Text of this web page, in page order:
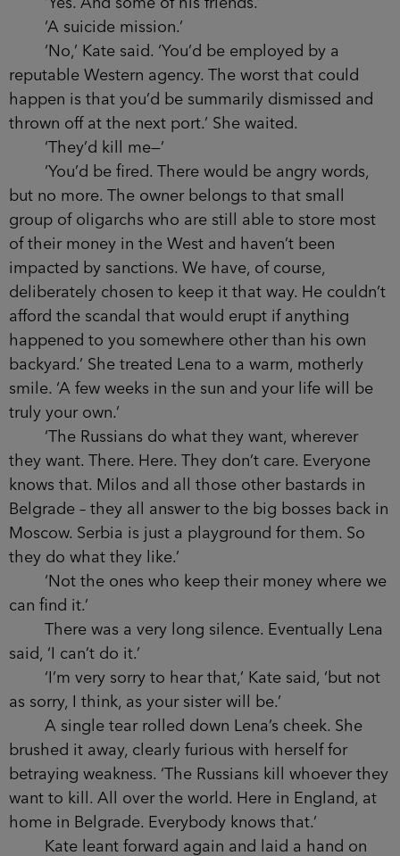
‘Yes. And some of his friends.’
‘A suicide mission.’
‘No,’ Kate said. ‘You’d be employed by a
reputable Western agency. The worst that could
happen is that you’d be summarily dismissed and
thrown off at the next port.’ She waited.
‘They’d kill me—’
‘You’d be fired. There would be angry words,
but no more. The owner belongs to that small
group of oligarchs who are still able to store most
of their money in the West and haven’t been
impacted by sanctions. We have, of course,
deliberately chosen to keep it that way. He couldn’t
afford the scandal that would erupt if anything
happened to you somewhere other than his own
backyard.’ She treated Lena to a warm, motherly
smile. ‘A few weeks in the sun and your life will be
truly your own.’
‘The Russians do what they want, wherever
they want. There. Here. They don’t care. Everyone
knows that. Milos and all those other bastards in
Belgrade – they all answer to the big bosses back in
Moscow. Serbia is just a playground for them. So
they do what they like.’
‘Not the ones who keep their money where we
can find it.’
There was a very long silence. Eventually Lena
said, ‘I can’t do it.’
‘I’m very sorry to hear that,’ Kate said, ‘but not
as sorry, I think, as your sister will be.’
A single tear rolled down Lena’s cheek. She
brushed it away, clearly furious with herself for
betraying weakness. ‘The Russians kill whoever they
want to kill. All over the world. Here in England, at
home in Belgrade. Everybody knows that.’
Kate leant forward again and laid a hand on